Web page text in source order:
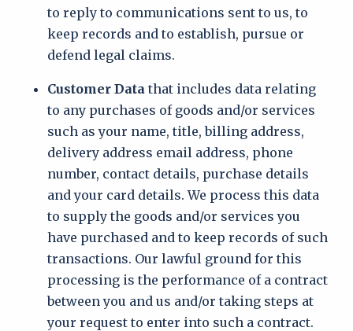
to reply to communications sent to us, to
keep records and to establish, pursue or
defend legal claims.
Customer Data that includes data relating
to any purchases of goods and/or services
such as your name, title, billing address,
delivery address email address, phone
number, contact details, purchase details
and your card details. We process this data
to supply the goods and/or services you
have purchased and to keep records of such
transactions. Our lawful ground for this
processing is the performance of a contract
between you and us and/or taking steps at
your request to enter into such a contract.